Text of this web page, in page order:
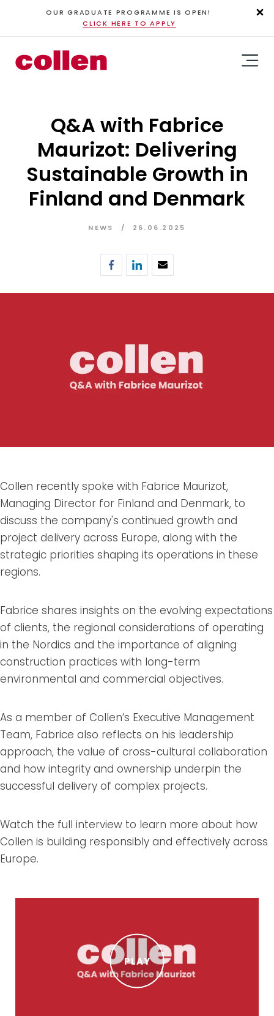
OUR GRADUATE PROGRAMME IS OPEN!
CLICK HERE TO APPLY
Q&A with Fabrice
Maurizot: Delivering
Sustainable Growth in
Finland and Denmark
NEWS 26.06.2025
Collen recently spoke with Fabrice Maurizot,
Managing Director for Finland and Denmark, to
discuss the company's continued growth and
project delivery across Europe, along with the
strategic priorities shaping its operations in these
regions.
Fabrice shares insights on the evolving expectations
of clients, the regional considerations of operating
in the Nordics and the importance of aligning
construction practices with long-term
environmental and commercial objectives.
As a member of Collen’s Executive Management
Team, Fabrice also reflects on his leadership
approach, the value of cross-cultural collaboration
and how integrity and ownership underpin the
successful delivery of complex projects.
Watch the full interview to learn more about how
Collen is building responsibly and effectively across
Europe.
PLAY